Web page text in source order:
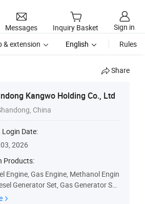
Messages Inquiry Basket
Sign in
& extension English Rules
Share
Kangwo Holding Co., Ltd
China
Login Date:
2026
Products:
Engine, Gas Engine, Methanol Engin
Generator Set, Gas Generator Se
Generator Set, Water Pump U